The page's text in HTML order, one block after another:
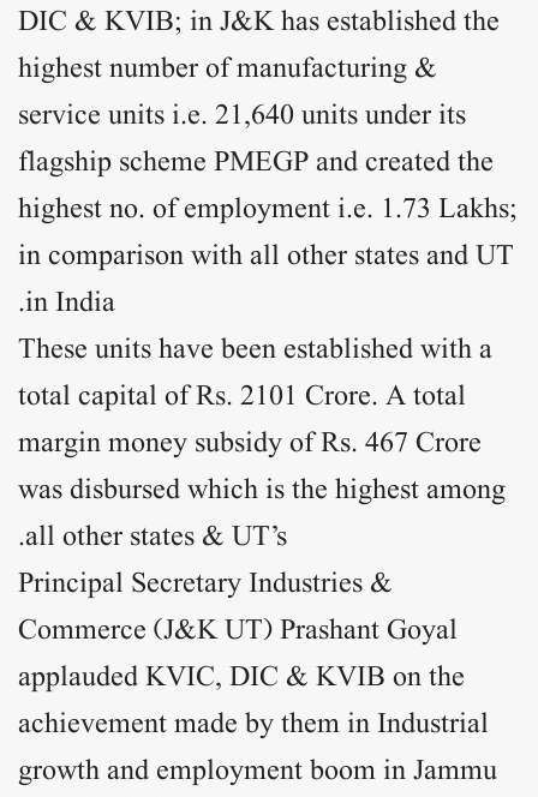
DIC & KVIB; in J&K has established the
highest number of manufacturing &
service units i.e. 21,640 units under its
flagship scheme PMEGP and created the
highest no. of employment i.e. 1.73 Lakhs;
in comparison with all other states and UT
in India.
These units have been established with a
total capital of Rs. 2101 Crore. A total
margin money subsidy of Rs. 467 Crore
was disbursed which is the highest among
all other states & UT’s.
Principal Secretary Industries &
Commerce (J&K UT) Prashant Goyal
applauded KVIC, DIC & KVIB on the
achievement made by them in Industrial
growth and employment boom in Jammu